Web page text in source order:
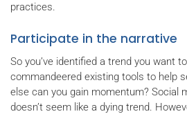
practices.
Participate in the narrative
So you’ve identified a trend you want
commandeered existing tools to help
else can you gain momentum? Social
doesn’t seem like a dying trend.